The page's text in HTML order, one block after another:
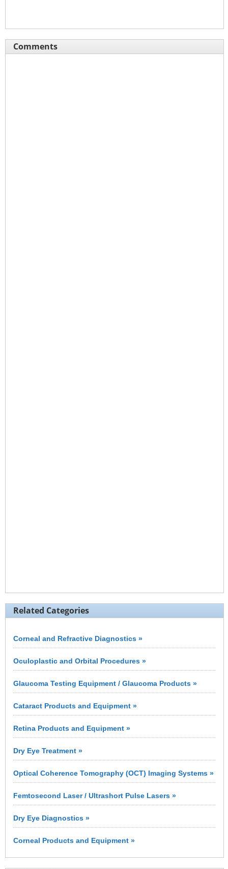
Comments
Related Categories
Corneal and Refractive Diagnostics »
Oculoplastic and Orbital Procedures »
Glaucoma Testing Equipment / Glaucoma Products »
Cataract Products and Equipment »
Retina Products and Equipment »
Dry Eye Treatment »
Optical Coherence Tomography (OCT) Imaging Systems »
Femtosecond Laser / Ultrashort Pulse Lasers »
Dry Eye Diagnostics »
Corneal Products and Equipment »